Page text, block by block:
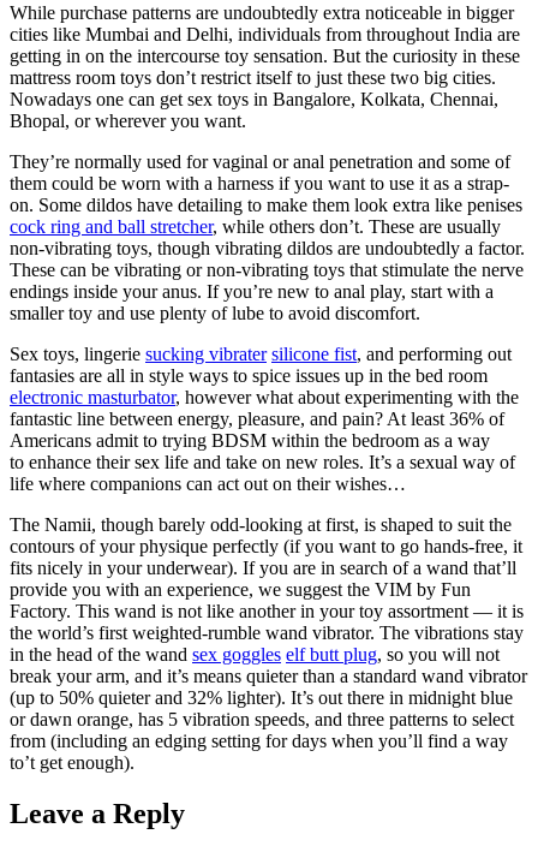
While purchase patterns are undoubtedly extra noticeable in bigger
cities like Mumbai and Delhi, individuals from throughout India are
getting in on the intercourse toy sensation. But the curiosity in these
mattress room toys don’t restrict itself to just these two big cities.
Nowadays one can get sex toys in Bangalore, Kolkata, Chennai,
Bhopal, or wherever you want.
They’re normally used for vaginal or anal penetration and some of
them could be worn with a harness if you want to use it as a strap-
on. Some dildos have detailing to make them look extra like penises
cock ring and ball stretcher, while others don’t. These are usually
non-vibrating toys, though vibrating dildos are undoubtedly a factor.
These can be vibrating or non-vibrating toys that stimulate the nerve
endings inside your anus. If you’re new to anal play, start with a
smaller toy and use plenty of lube to avoid discomfort.
Sex toys, lingerie sucking vibrater silicone fist, and performing out
fantasies are all in style ways to spice issues up in the bed room
electronic masturbator, however what about experimenting with the
fantastic line between energy, pleasure, and pain? At least 36% of
Americans admit to trying BDSM within the bedroom as a way
to enhance their sex life and take on new roles. It’s a sexual way of
life where companions can act out on their wishes…
The Namii, though barely odd-looking at first, is shaped to suit the
contours of your physique perfectly (if you want to go hands-free, it
fits nicely in your underwear). If you are in search of a wand that’ll
provide you with an experience, we suggest the VIM by Fun
Factory. This wand is not like another in your toy assortment — it is
the world’s first weighted-rumble wand vibrator. The vibrations stay
in the head of the wand sex goggles elf butt plug, so you will not
break your arm, and it’s means quieter than a standard wand vibrator
(up to 50% quieter and 32% lighter). It’s out there in midnight blue
or dawn orange, has 5 vibration speeds, and three patterns to select
from (including an edging setting for days when you’ll find a way
to’t get enough).
Leave a Reply